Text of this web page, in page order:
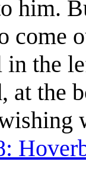
him.
come
the
at the